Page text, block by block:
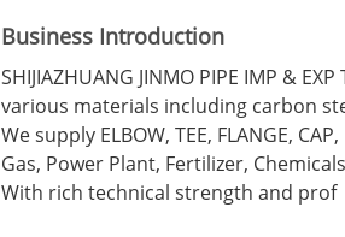
Business Introduction
SHIJIAZHUANG JINMO PIPE IMP &
various materials including carbon
We supply ELBOW, TEE, FLANGE,
Gas, Power Plant, Fertilizer,
With rich technical strength and prof